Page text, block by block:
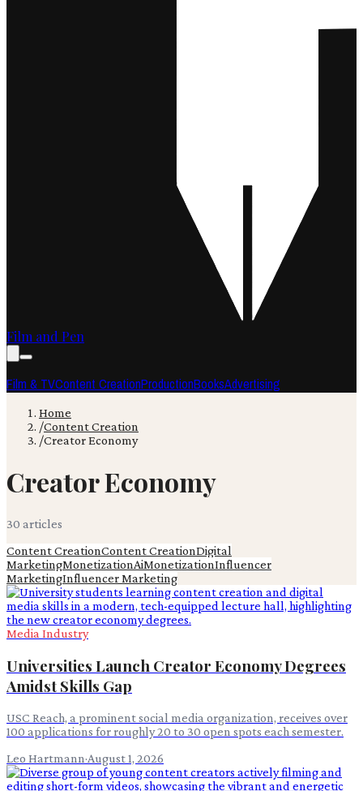
Film and Pen
Film & TVContent CreationProductionBooksAdvertising
Home
/Content Creation
/Creator Economy
Creator Economy
30 articles
Content CreationContent CreationDigital
MarketingMonetizationAiMonetizationInfluencer
MarketingInfluencer Marketing
Media Industry
Universities Launch Creator Economy Degrees
Amidst Skills Gap
USC Reach, a prominent social media organization, receives over
100 applications for roughly 20 to 30 open spots each semester.
Leo Hartmann·August 1, 2026